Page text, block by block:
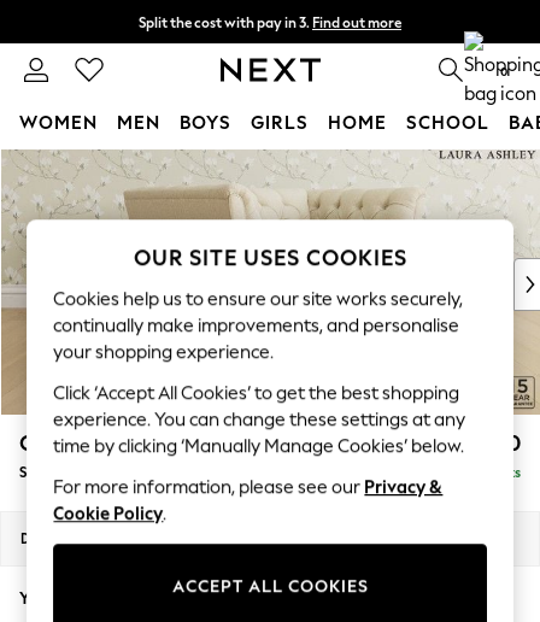
Skip to Main Content
Split the cost with pay in 3. Find out more
Next day delivery - order by 11pm. T&Cs apply 0
WOMEN MEN BOYS GIRLS HOME SCHOOL
For You
WOMEN
New In & Trending
New: This Week
Top Picks
Trending On Social
Polka Dots
Summer Textures
Blues & Chambrays
Summer Whites
Chocolate Brown
Linen Collection
New Season Workwear
Autumn Must Haves
Chatsworth Button Back by Laura Ashley £1,250
Snuggle Delivered in 8 Weeks
Dimensions:
Your chosen options:
OUR SITE USES COOKIES
Cookies help us to ensure our site works securely,
continually make improvements, and personalise
your shopping experience.
Click ‘Accept All Cookies’ to get the best shopping
experience. You can change these settings at any
time by clicking ‘Manually Manage Cookies’ below.
For more information, please see our Privacy &
Cookie Policy.
ACCEPT ALL COOKIES